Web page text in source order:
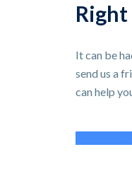
Right
It can be
send us a
can help